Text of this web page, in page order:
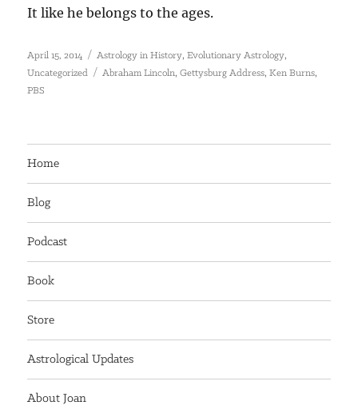
It like he belongs to the ages.
Posted
on
April 15, 2014 Categories
Astrology in History,Evolutionary Astrology,
Uncategorized Tags
Abraham Lincoln,Gettysburg Address,Ken Burns,
PBS
Home
Blog
Podcast
Book
Store
Astrological Updates
About Joan